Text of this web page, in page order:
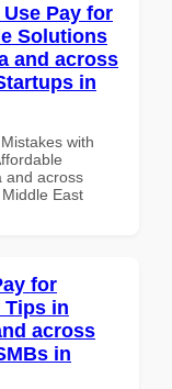
Pay for
Solutions
and across
in
with
and across
East
for
Tips in
across
in